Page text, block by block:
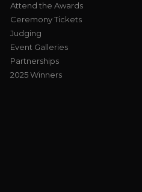
Attend the Awards
Ceremony Tickets
Judging
Event Galleries
Partnerships
2025 Winners